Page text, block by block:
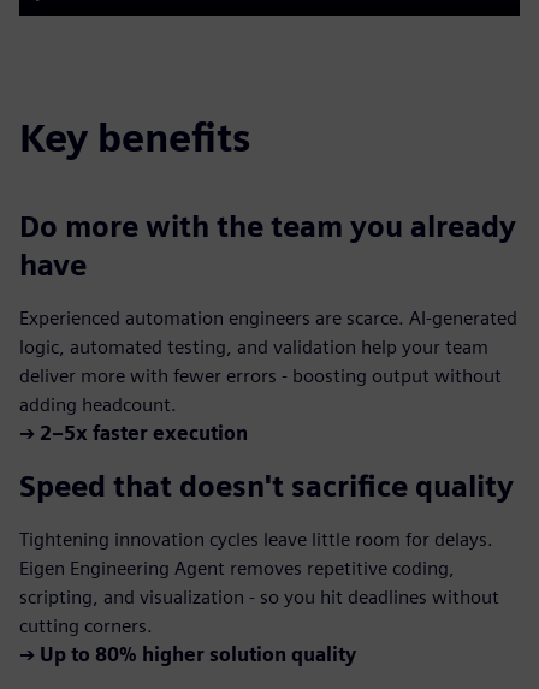
Play Mute Settings
PIP
Enter
Key benefits
Do more with the team you already
have
Experienced automation engineers are scarce. AI-generated
logic, automated testing, and validation help your team
deliver more with fewer errors - boosting output without
adding headcount.
➔ 2–5x faster execution
Speed that doesn't sacrifice quality
Tightening innovation cycles leave little room for delays.
Eigen Engineering Agent removes repetitive coding,
scripting, and visualization - so you hit deadlines without
cutting corners.
➔ Up to 80% higher solution quality